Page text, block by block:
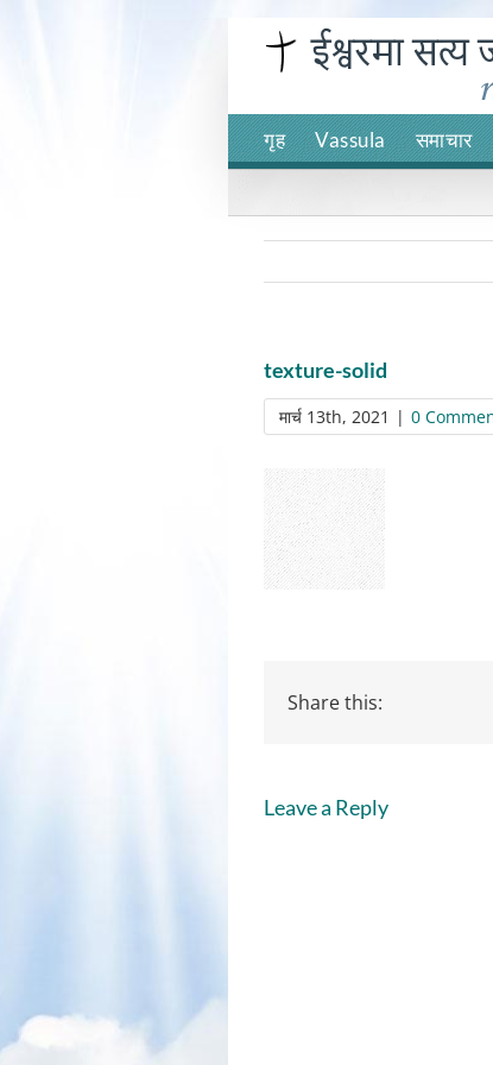
गृह Vassula समाचार
texture-solid
मार्च 13th, 2021 | 0
Share this:
Leave a Reply